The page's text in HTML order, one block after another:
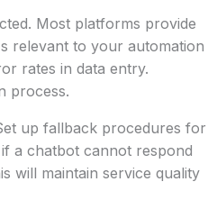
Most platforms provide
relevant to your automation
rates in data entry.
process.
up fallback procedures for
a chatbot cannot respond
will maintain service quality